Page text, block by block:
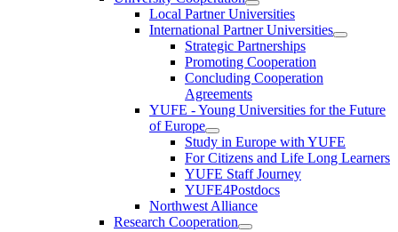
Local Partner Universities
International Partner Universities
Strategic Partnerships
Promoting Cooperation
Concluding Cooperation
Agreements
YUFE - Young Universities for the Future
of Europe
Study in Europe with YUFE
For Citizens and Life Long Learners
YUFE Staff Journey
YUFE4Postdocs
Northwest Alliance
Research Cooperation